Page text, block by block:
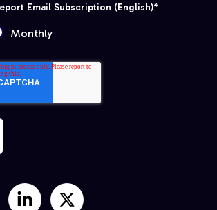
Email Subscription (English)*
Monthly